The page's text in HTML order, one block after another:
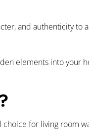
and authenticity to
elements into your
for living room